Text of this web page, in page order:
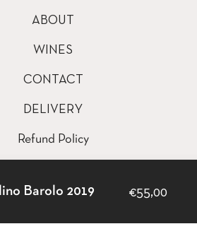
Barolo 2019 €55,00
ABOUT
WINES
CONTACT
DELIVERY
Refund Policy
Terms of Service
cookies to ensure you get the best